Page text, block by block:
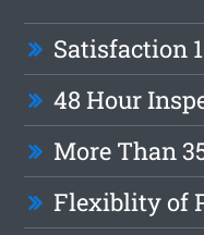
Satisfaction
48 Hour
More Than
Flexiblity of